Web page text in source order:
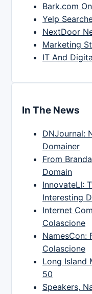
Bark.com
Yelp
NextDoor
Marketing
IT And
In The News
DNJournal:
Domainer
From
Domain
InnovateLI:
Interesting
Internet
Colascione
NamesCon:
Colascione
Long Island
50
Speakers,